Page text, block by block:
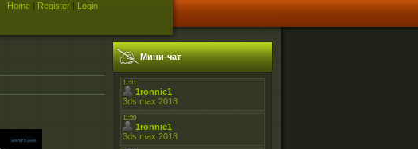
Home| Register| Login
Мини-чат